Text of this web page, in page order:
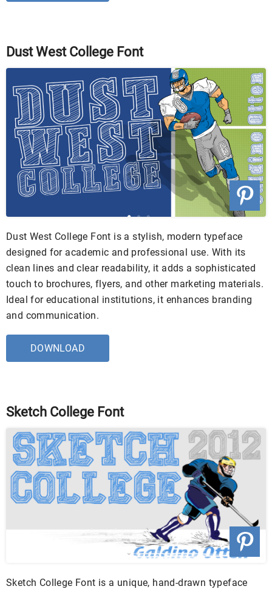
Dust West College Font
Dust West College Font is a stylish, modern typeface
designed for academic and professional use. With its
clean lines and clear readability, it adds a sophisticated
touch to brochures, flyers, and other marketing materials.
Ideal for educational institutions, it enhances branding
and communication.
DOWNLOAD
Sketch College Font
Sketch College Font is a unique, hand-drawn typeface